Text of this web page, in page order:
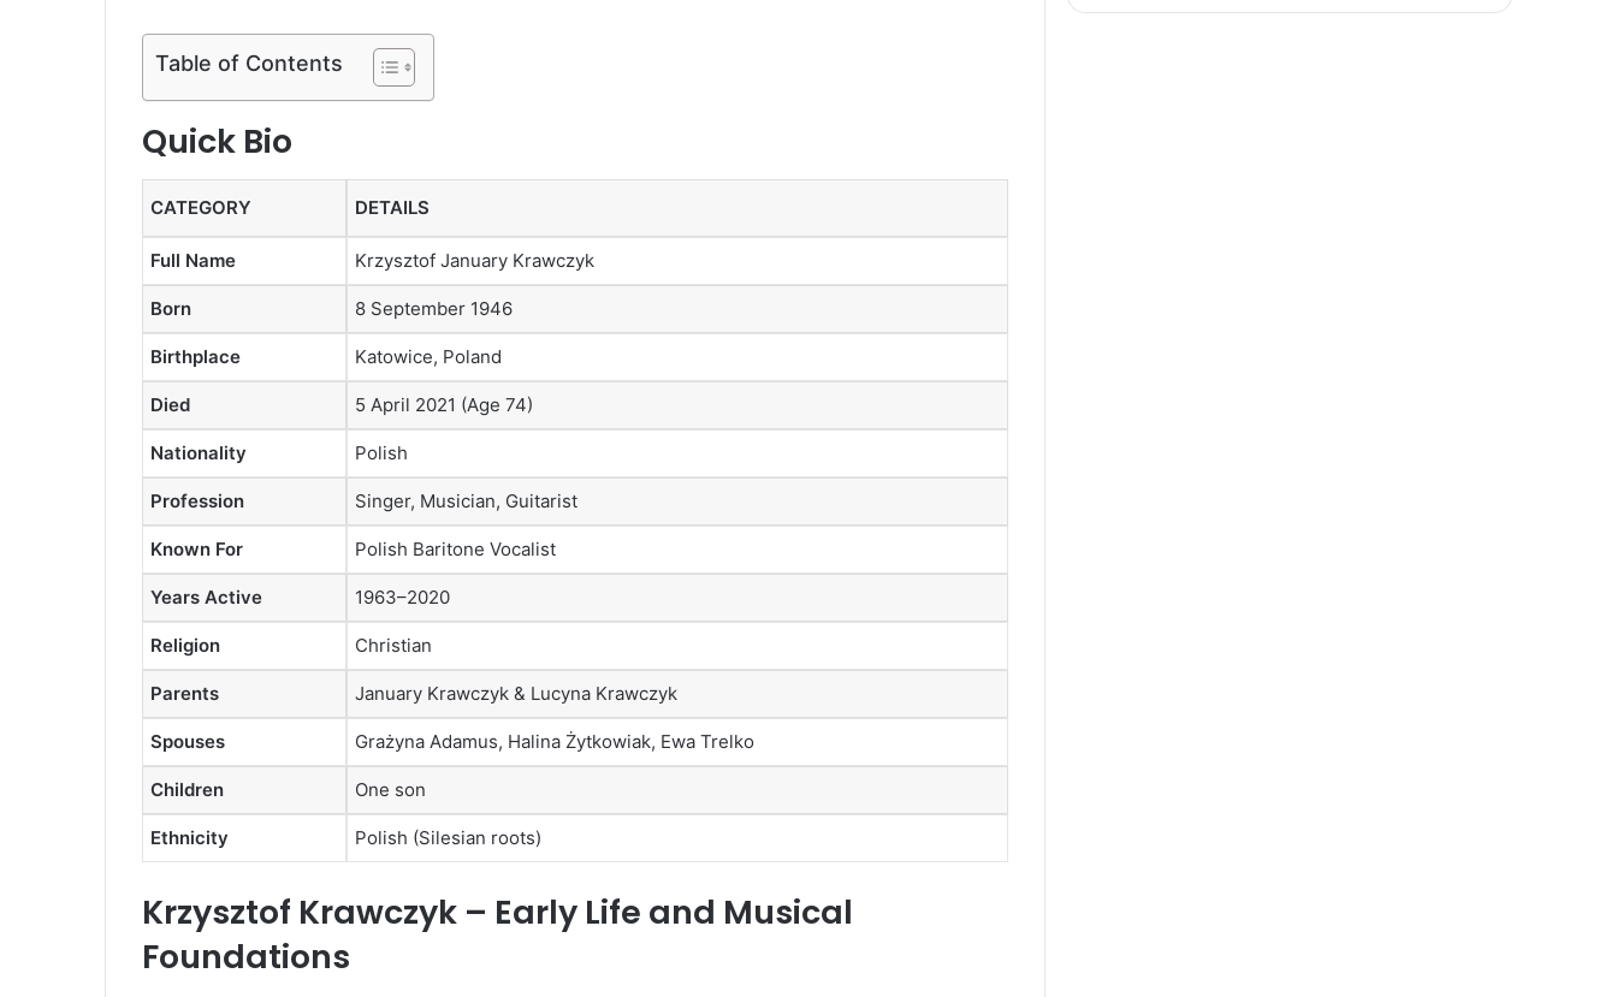
Table of Contents
Quick Bio
CATEGORY DETAILS
Full Name Krzysztof January Krawczyk
Born 8 September 1946
Birthplace Katowice, Poland
Died 5 April 2021 (Age 74)
Nationality Polish
Profession Singer, Musician, Guitarist
Known For Polish Baritone Vocalist
Years Active 1963–2020
Religion Christian
Parents January Krawczyk & Lucyna Krawczyk
Spouses Grażyna Adamus, Halina Żytkowiak, Ewa Trelko
Children One son
Ethnicity Polish (Silesian roots)
Krzysztof Krawczyk – Early Life and Musical
Foundations